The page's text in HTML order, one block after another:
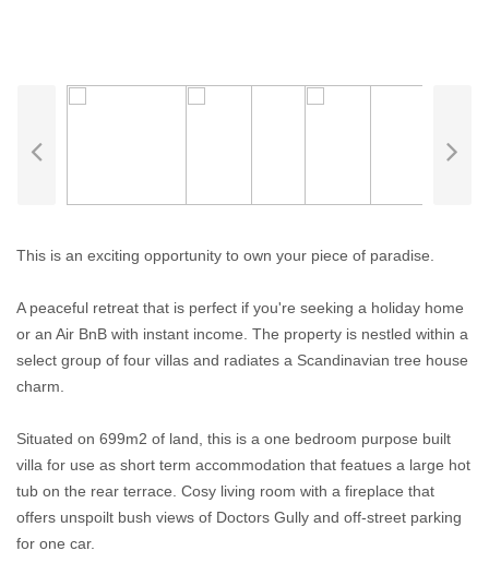
This is an exciting opportunity to own your piece of paradise.
A peaceful retreat that is perfect if you're seeking a holiday home
or an Air BnB with instant income. The property is nestled within a
select group of four villas and radiates a Scandinavian tree house
charm.
Situated on 699m2 of land, this is a one bedroom purpose built
villa for use as short term accommodation that featues a large hot
tub on the rear terrace. Cosy living room with a fireplace that
offers unspoilt bush views of Doctors Gully and off-street parking
for one car.